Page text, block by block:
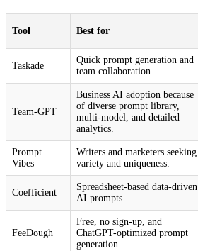
Tool Best for
Taskade
Quick prompt generation and
team collaboration.
Team-GPT
Business AI adoption because
of diverse prompt library,
multi-model, and detailed
analytics.
Prompt
Vibes
Writers and marketers seeking
variety and uniqueness.
Coefficient
Spreadsheet-based data-driven
AI prompts
FeeDough
Free, no sign-up, and
ChatGPT-optimized prompt
generation.